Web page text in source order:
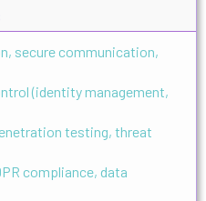
secure communication,
(identity management,
testing, threat
compliance, data